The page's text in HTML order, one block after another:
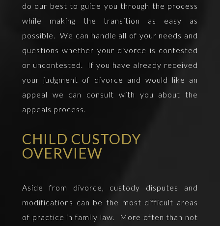
do our best to guide you through the process
while making the transition as easy as
possible. We can handle all of your needs and
questions whether your divorce is contested
or uncontested. If you have already received
your judgment of divorce and would like an
appeal we can consult with you about the
appeals process.
CHILD CUSTODY
OVERVIEW
Aside from divorce, custody disputes and
modifications can be the most difficult areas
of practice in family law. More often than not